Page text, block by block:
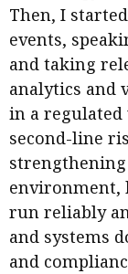
Q&A with
Young
the month
Institute
message
Institute
Business
Forever young
Then, I
events,
and taking
analytics and
in a
second-line
strengthening
environment,
run reliably
and systems
and